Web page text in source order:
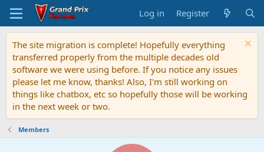
Log in Register
The site migration is complete! Hopefully everything
transferred properly from the multiple decades old
software we were using before. If you notice any issues
please let me know, thanks! Also, I'm still working on
things like chatbox, etc so hopefully those will be working
in the next week or two.
Members